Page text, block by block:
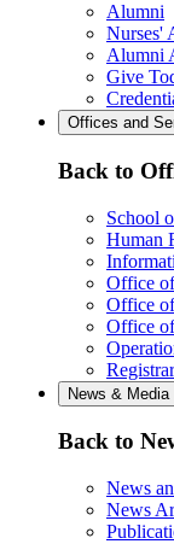
Alumni
Nurses'
Alumni
Give
Offices and
Back to
School
Human
Office
Office
Office
News & Media
Back to
News
News